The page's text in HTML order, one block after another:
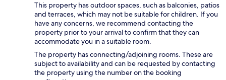
This property has outdoor spaces, such as balconies, patios
and terraces, which may not be suitable for children. If you
have any concerns, we recommend contacting the
property prior to your arrival to confirm that they can
accommodate you in a suitable room.
The property has connecting/adjoining rooms. These are
subject to availability and can be requested by contacting
the property using the number on the booking